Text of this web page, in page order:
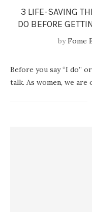
3 LIFE-SAVING
DO BEFORE
byFome
Before you say “I do”
talk. As women, we